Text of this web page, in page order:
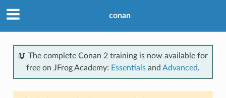
conan
📖 The complete Conan 2 training is now available for
free on JFrog Academy: Essentials and Advanced.